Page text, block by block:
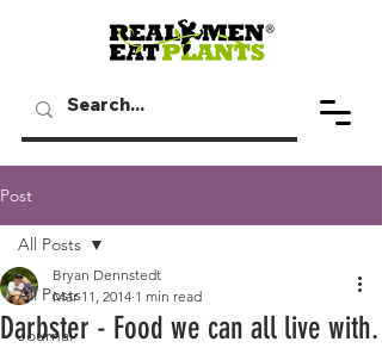
Post
All Posts
Journal
All Posts
Darbster - Food we can all live with.
Bryan Dennstedt
Mar 11, 2014 1 min read